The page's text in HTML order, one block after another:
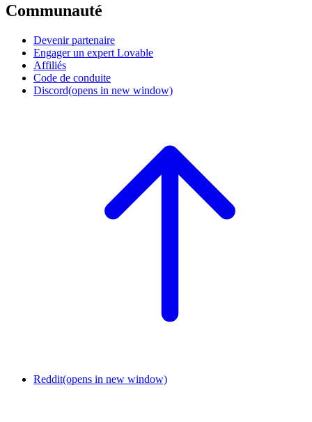
Communauté
Devenir partenaire
Engager un expert Lovable
Affiliés
Code de conduite
Discord(opens in new window)
Reddit(opens in new window)